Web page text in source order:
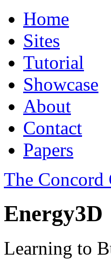
Home
Sites
Tutorial
Showcase
About
Contact
Papers
The Concord
Energy3D
Learning to